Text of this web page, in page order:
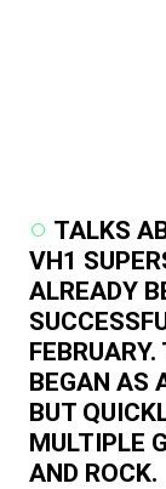
TALKS
VH1
ALREADY
BEGAN AS
BUT
MULTIPLE
AND ROCK.